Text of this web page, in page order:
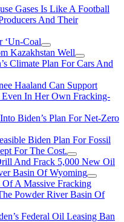
Gases Is Like A Football
And Their
‘Un-Coal
Kazakhstan Well
Climate Plan For Cars And
Haaland Can Support
Even In Her Own Fracking-
Biden’s Plan For Net-Zero
Biden Plan For Fossil
For The Cost.
And Frack 5,000 New Oil
Basin Of Wyoming
A Massive Fracking
Powder River Basin Of
Federal Oil Leasing Ban